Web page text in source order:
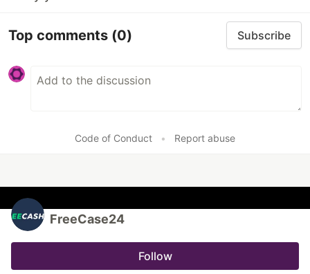
Top comments (0) Subscribe
Code of Conduct • Report abuse
FreeCase24
Follow